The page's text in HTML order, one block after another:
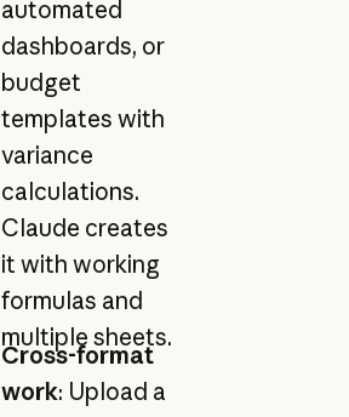
automated
dashboards, or
budget
templates with
variance
calculations.
Claude creates
it with working
formulas and
multiple sheets.
Cross-format
work: Upload a